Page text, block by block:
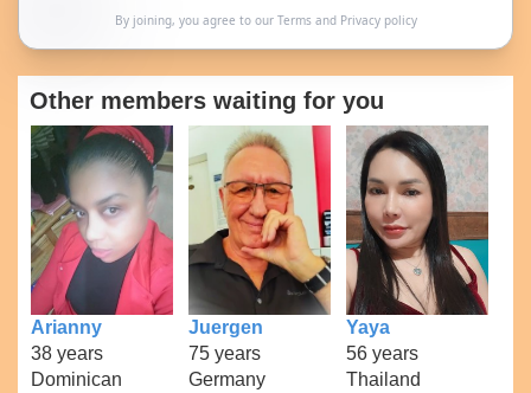
By joining, you agree to our Termsand Privacy policy
Other members waiting for you
Arianny
38 years
Dominican
Juergen
75 years
Germany
Yaya
56 years
Thailand